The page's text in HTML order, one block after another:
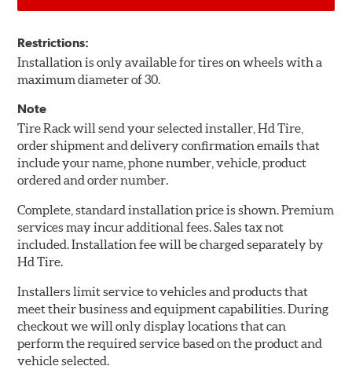
Restrictions:
Installation is only available for tires on wheels with a
maximum diameter of 30.
Note
Tire Rack will send your selected installer, Hd Tire,
order shipment and delivery confirmation emails that
include your name, phone number, vehicle, product
ordered and order number.
Complete, standard installation price is shown. Premium
services may incur additional fees. Sales tax not
included. Installation fee will be charged separately by
Hd Tire.
Installers limit service to vehicles and products that
meet their business and equipment capabilities. During
checkout we will only display locations that can
perform the required service based on the product and
vehicle selected.